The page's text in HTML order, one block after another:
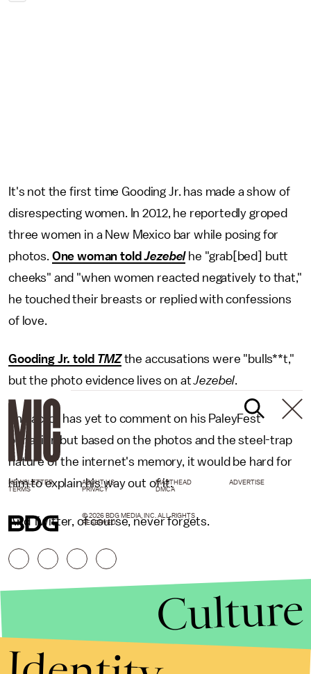
It's not the first time Gooding Jr. has made a show of
disrespecting women. In 2012, he reportedly groped
three women in a New Mexico bar while posing for
photos. One woman toldJezebelhe "grab[bed] butt
cheeks" and "when women reacted negatively to that,"
he touched their breasts or replied with confessions
of love.
Gooding Jr. told TMZthe accusations were "bulls**t,"
but the photo evidence lives on atJezebel.
The actor has yet to comment on his PaleyFest
behavior, but based on the photos and the steel-trap
nature of the internet's memory, it would be hard for
him to explain his way out of it.
And Twitter, of course, never forgets.
NEWSLETTER ABOUT US MASTHEAD
ADVERTISE
TERMS
PRIVACY DMCA
© 2026 BDG MEDIA, INC. ALL RIGHTS
RESERVED.
Culture